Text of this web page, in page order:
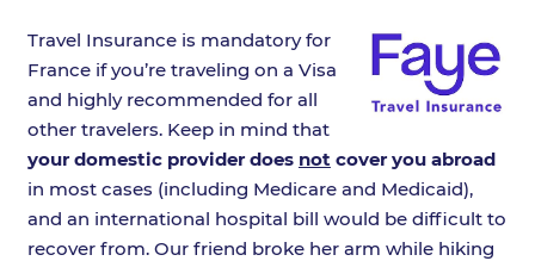
Travel Insurance is mandatory for
France if you’re traveling on a Visa
and highly recommended for all
other travelers. Keep in mind that
your domestic provider does notcover you abroad
in most cases (including Medicare and Medicaid),
and an international hospital bill would be difficult to
recover from. Our friend broke her arm while hiking